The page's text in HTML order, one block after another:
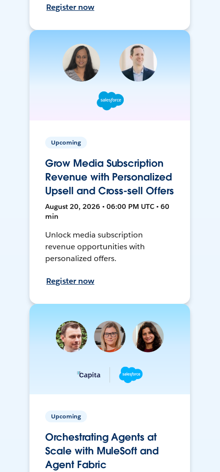
Register now
Upcoming
Grow Media Subscription
Revenue with Personalized
Upsell and Cross-sell Offers
August 20, 2026 • 06:00 PM UTC • 60
min
Unlock media subscription
revenue opportunities with
personalized offers.
Register now
Upcoming
Orchestrating Agents at
Scale with MuleSoft and
Agent Fabric